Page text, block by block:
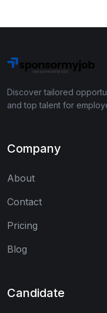
Discover tailored
and top talent for
Company
About
Contact
Pricing
Blog
Candidate